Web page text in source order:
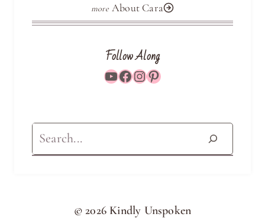
About Cara
Follow Along
YouTube Facebook InstagramPinterest
Search
© 2026 Kindly Unspoken